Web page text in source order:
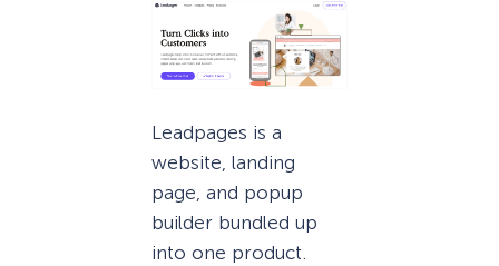
Leadpages is a
website, landing
page, and popup
builder bundled up
into one product.